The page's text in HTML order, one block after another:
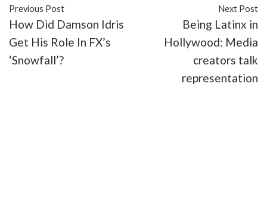
Previous Post
How Did Damson Idris
Get His Role In FX’s
‘Snowfall’?
Next Post
Being Latinx in
Hollywood: Media
creators talk
representation